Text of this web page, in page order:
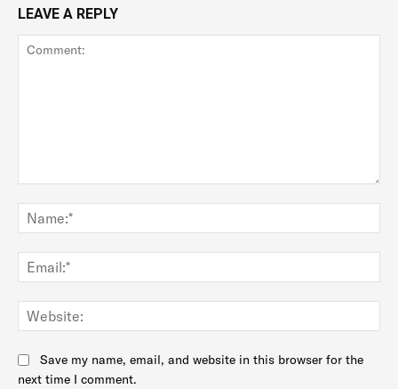
LEAVE A REPLY
Save my name, email, and website in this browser for the
next time I comment.